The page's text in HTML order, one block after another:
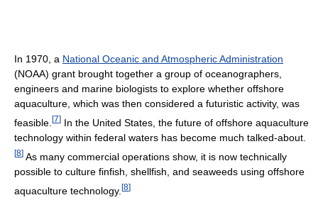
In 1970, a National Oceanic and Atmospheric Administration
(NOAA) grant brought together a group of oceanographers,
engineers and marine biologists to explore whether offshore
aquaculture, which was then considered a futuristic activity, was
feasible. [7] In the United States, the future of offshore aquaculture
technology within federal waters has become much talked-about.
[8] As many commercial operations show, it is now technically
possible to culture finfish, shellfish, and seaweeds using offshore
aquaculture technology. [8]